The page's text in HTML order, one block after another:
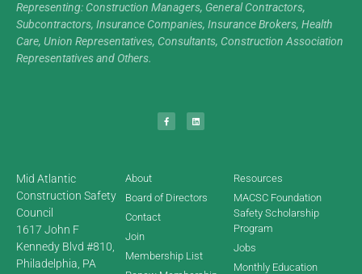
Representing: Construction Managers, General Contractors,
Subcontractors, Insurance Companies, Insurance Brokers, Health
Care, Union Representatives, Consultants, Construction Association
Representatives and Others.
Mid Atlantic
Construction Safety
Council
1617 John F
Kennedy Blvd #810,
Philadelphia, PA
About
Board of Directors
Contact
Join
Membership List
Resources
MACSC Foundation
Safety Scholarship
Program
Jobs
Monthly Education